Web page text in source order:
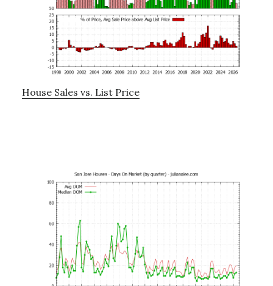
House Sales vs. List Price